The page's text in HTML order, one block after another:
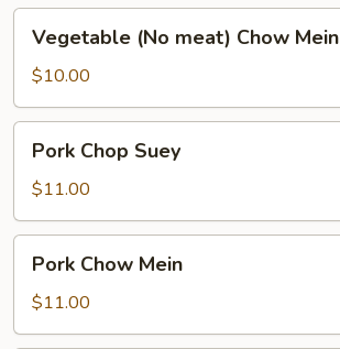
Suey
(No
meat)
Chow
Mein
Vegetable (No meat) Chow Mein
$10.00
Chop
Suey
Pork Chop Suey
$11.00
Chow
Mein
Pork Chow Mein
$11.00